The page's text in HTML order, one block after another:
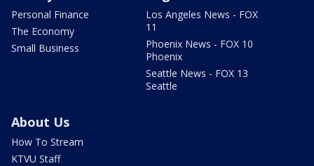
Personal Finance
The Economy
Small Business
Los Angeles News - FOX
11
Phoenix News - FOX 10
Phoenix
Seattle News - FOX 13
Seattle
About Us
How To Stream
KTVU Staff